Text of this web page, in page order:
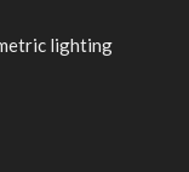
lighting